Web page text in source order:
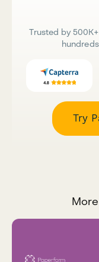
Trusted by
Try